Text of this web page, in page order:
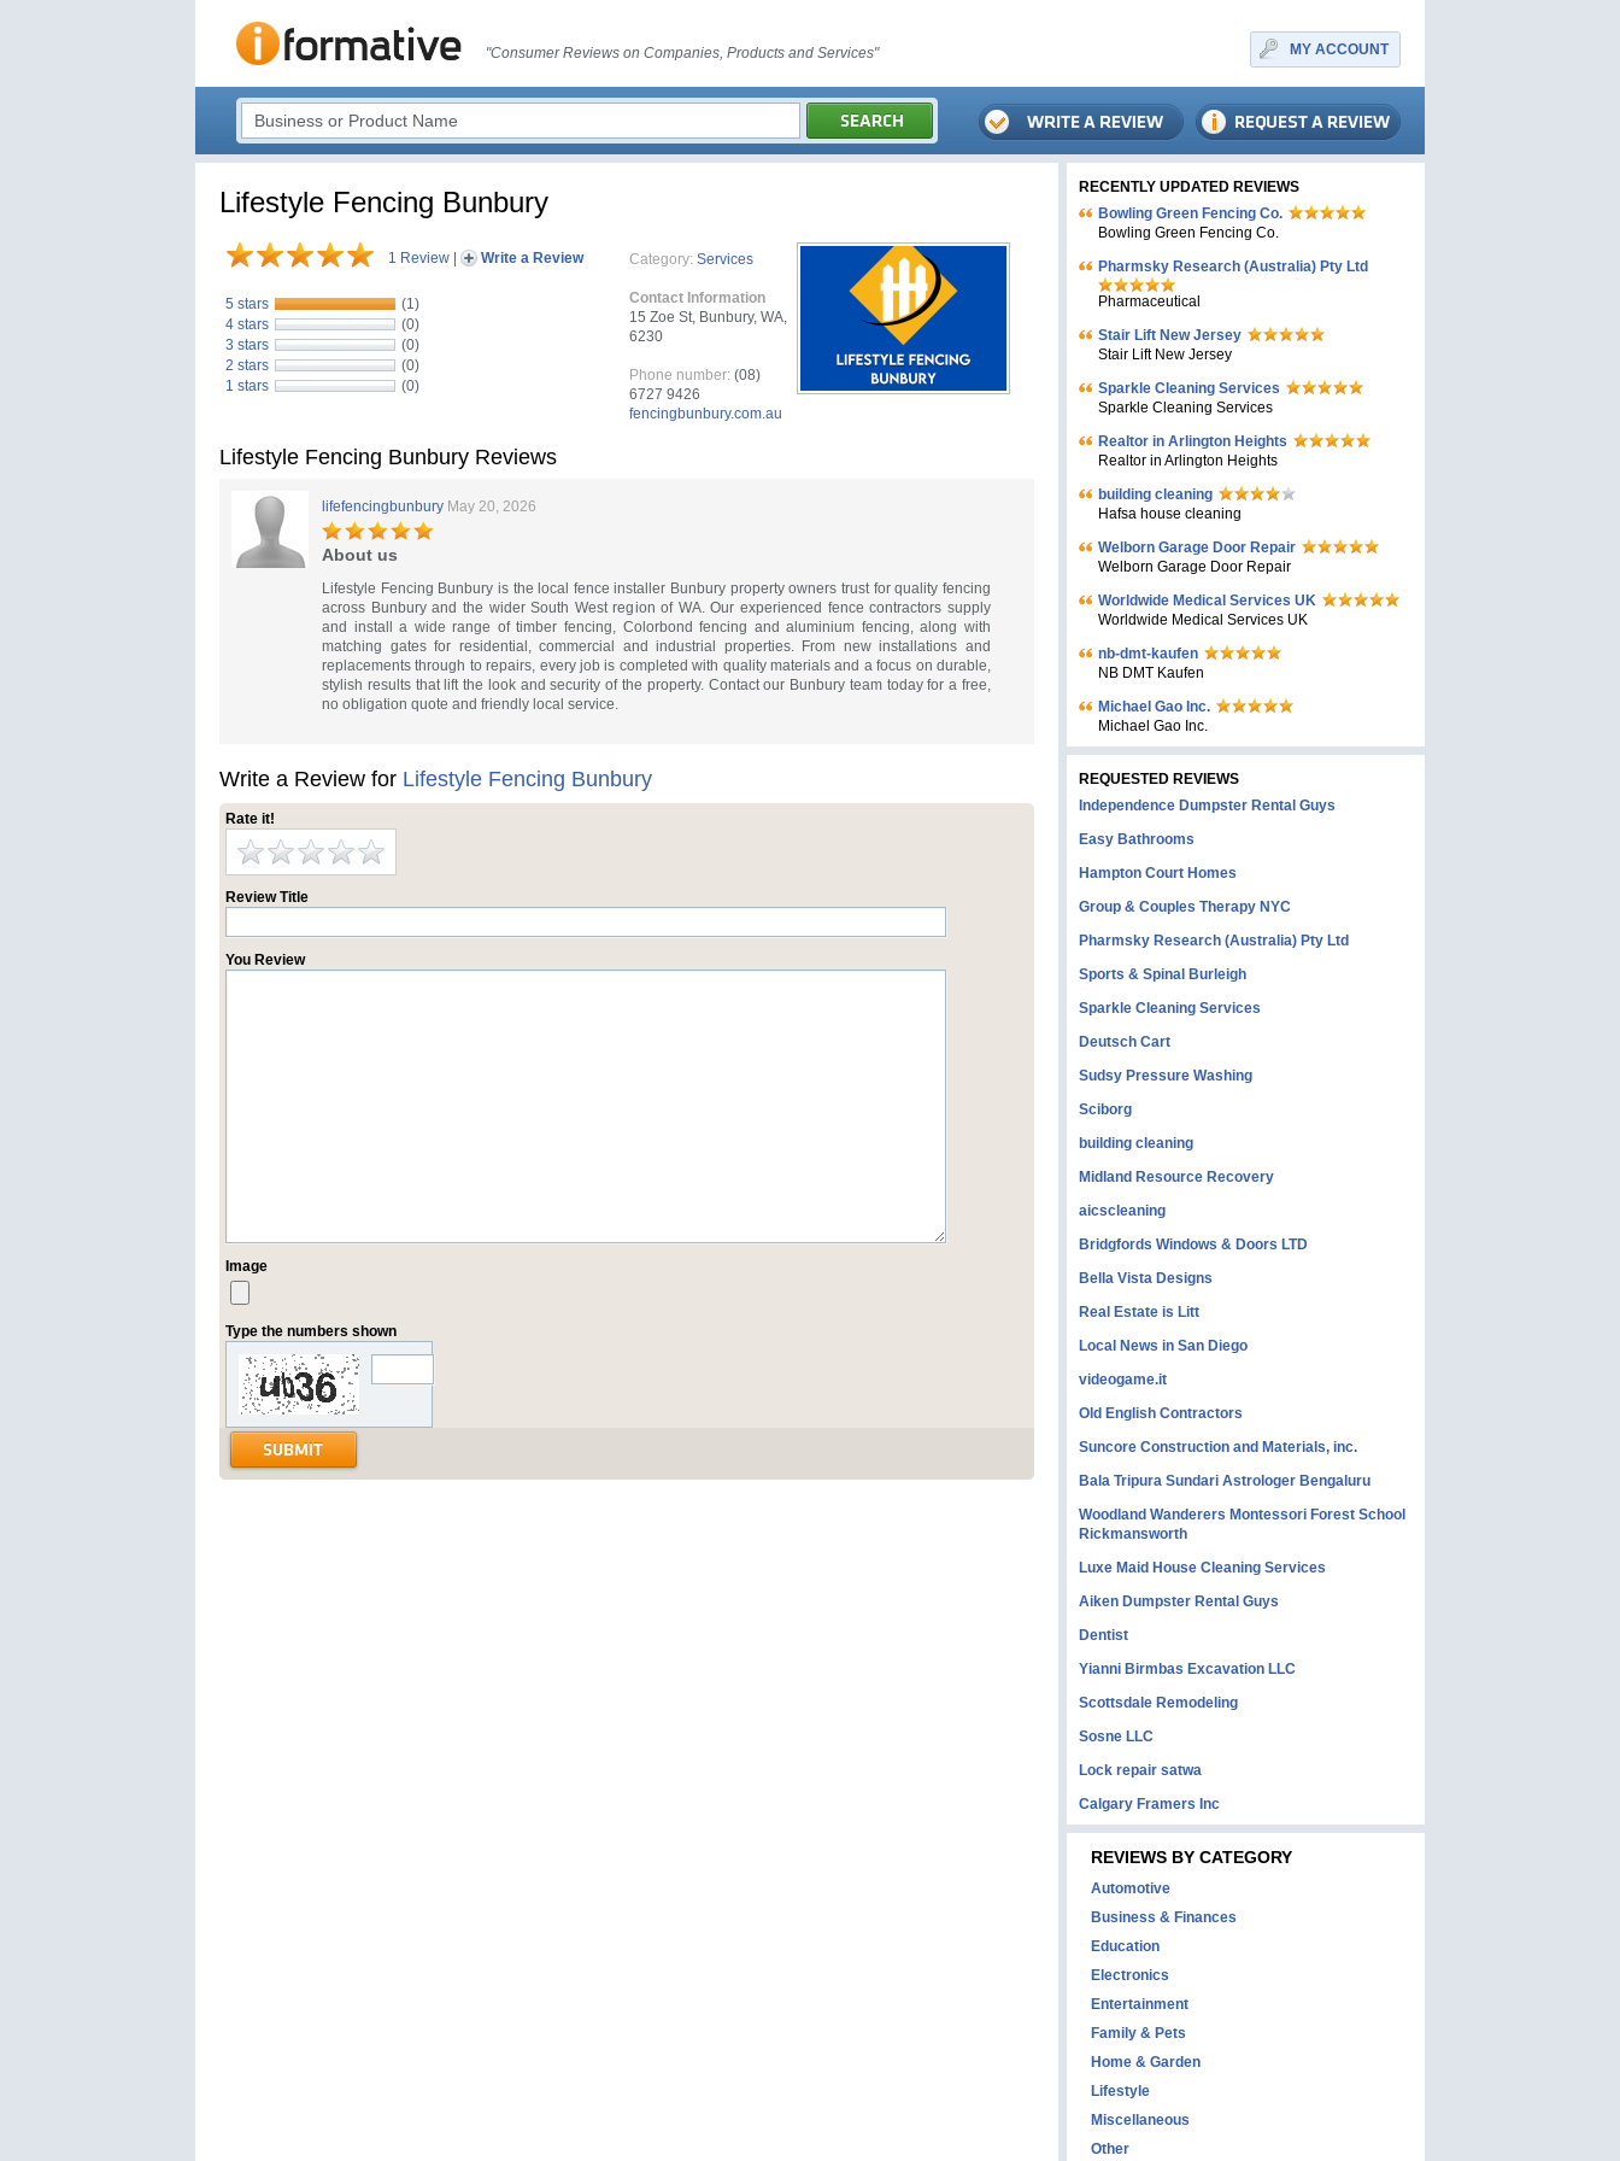
"Consumer Reviews on Companies, Products and Services" MY ACCOUNT
Lifestyle Fencing Bunbury
1 Review Write a Review
5 stars
(1)
4 stars
(0)
3 stars
(0)
2 stars
(0)
1 stars
(0)
Category: Services
Contact Information
15 Zoe St, Bunbury, WA,
6230
Phone number: (08)
6727 9426
fencingbunbury.com.au
Lifestyle Fencing Bunbury Reviews
lifefencingbunbury May 20, 2026
About us
Lifestyle Fencing Bunbury is the local fence installer Bunbury property owners trust for quality fencing
across Bunbury and the wider South West region of WA. Our experienced fence contractors supply
and install a wide range of timber fencing, Colorbond fencing and aluminium fencing, along with
matching gates for residential, commercial and industrial properties. From new installations and
replacements through to repairs, every job is completed with quality materials and a focus on durable,
stylish results that lift the look and security of the property. Contact our Bunbury team today for a free,
no obligation quote and friendly local service.
Write a Review for Lifestyle Fencing Bunbury
Rate it!
Review Title
You Review
Image
Type the numbers shown
RECENTLY UPDATED REVIEWS
Bowling Green Fencing Co.
Bowling Green Fencing Co.
Pharmsky Research (Australia) Pty Ltd
Pharmaceutical
Stair Lift New Jersey
Stair Lift New Jersey
Sparkle Cleaning Services
Sparkle Cleaning Services
Realtor in Arlington Heights
Realtor in Arlington Heights
building cleaning
Hafsa house cleaning
Welborn Garage Door Repair
Welborn Garage Door Repair
Worldwide Medical Services UK
Worldwide Medical Services UK
nb-dmt-kaufen
NB DMT Kaufen
Michael Gao Inc.
Michael Gao Inc.
REQUESTED REVIEWS
Independence Dumpster Rental Guys
Easy Bathrooms
Hampton Court Homes
Group & Couples Therapy NYC
Pharmsky Research (Australia) Pty Ltd
Sports & Spinal Burleigh
Sparkle Cleaning Services
Deutsch Cart
Sudsy Pressure Washing
Sciborg
building cleaning
Midland Resource Recovery
aicscleaning
Bridgfords Windows & Doors LTD
Bella Vista Designs
Real Estate is Litt
Local News in San Diego
videogame.it
Old English Contractors
Suncore Construction and Materials, inc.
Bala Tripura Sundari Astrologer Bengaluru
Woodland Wanderers Montessori Forest School
Rickmansworth
Luxe Maid House Cleaning Services
Aiken Dumpster Rental Guys
Dentist
Yianni Birmbas Excavation LLC
Scottsdale Remodeling
Sosne LLC
Lock repair satwa
Calgary Framers Inc
REVIEWS BY CATEGORY
Automotive
Business & Finances
Education
Electronics
Entertainment
Family & Pets
Home & Garden
Lifestyle
Miscellaneous
Other